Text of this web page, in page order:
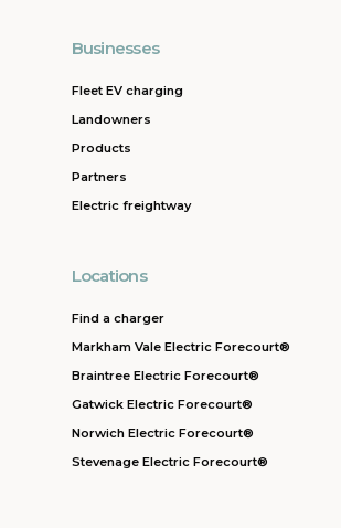
Businesses
Fleet EV charging
Landowners
Products
Partners
Electric freightway
Locations
Find a charger
Markham Vale Electric Forecourt®
Braintree Electric Forecourt®
Gatwick Electric Forecourt®
Norwich Electric Forecourt®
Stevenage Electric Forecourt®